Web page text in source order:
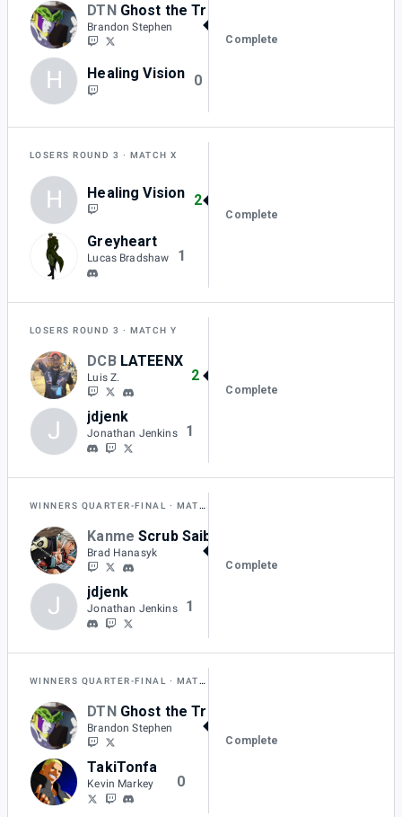
DTN Ghost the Trinity
Brandon Stephen
H Healing Vision 0
Complete
LOSERS ROUND 3 MATCH X
H Healing Vision 2
Greyheart
Lucas Bradshaw 1
Complete
LOSERS ROUND 3 MATCH Y
DCB LATEENX
Luis Z. 2
J jdjenk
Jonathan Jenkins 1
Complete
WINNERS QUARTER-FINAL MATCH H
Kanme Scrub Saibot
Brad Hanasyk
J jdjenk
Jonathan Jenkins 1
Complete
WINNERS QUARTER-FINAL MATCH I
DTN Ghost the Trinity
Brandon Stephen
TakiTonfa
Kevin Markey 0
Complete